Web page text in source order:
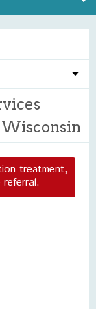
Wisconsin
treatment,